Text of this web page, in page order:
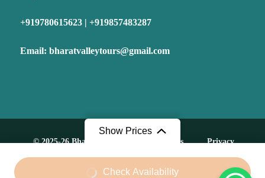
Show Prices
From
Check Availability
+919780615623 | +919857483287
Email: bharatvalleytours@gmail.com
© 2025-26 Bharat Valley Tours. All Rights
Reserved.
Privacy
policy